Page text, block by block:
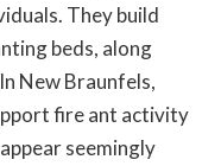
They build
beds, along
New Braunfels,
fire ant activity
seemingly